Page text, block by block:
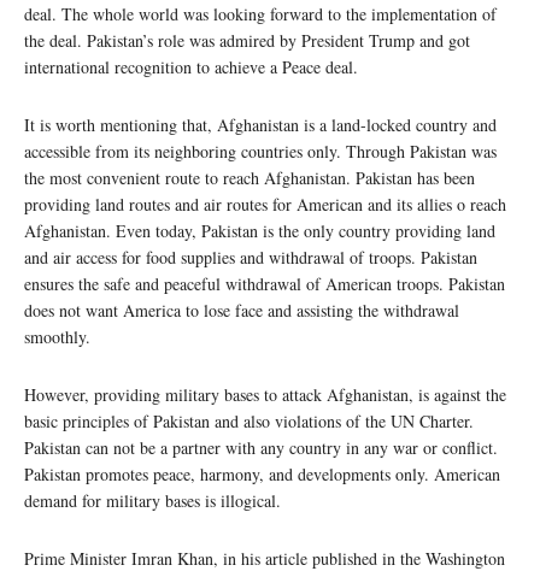
deal. The whole world was looking forward to the implementation of
the deal. Pakistan’s role was admired by President Trump and got
international recognition to achieve a Peace deal.
It is worth mentioning that, Afghanistan is a land-locked country and
accessible from its neighboring countries only. Through Pakistan was
the most convenient route to reach Afghanistan. Pakistan has been
providing land routes and air routes for American and its allies o reach
Afghanistan. Even today, Pakistan is the only country providing land
and air access for food supplies and withdrawal of troops. Pakistan
ensures the safe and peaceful withdrawal of American troops. Pakistan
does not want America to lose face and assisting the withdrawal
smoothly.
However, providing military bases to attack Afghanistan, is against the
basic principles of Pakistan and also violations of the UN Charter.
Pakistan can not be a partner with any country in any war or conflict.
Pakistan promotes peace, harmony, and developments only. American
demand for military bases is illogical.
Prime Minister Imran Khan, in his article published in the Washington